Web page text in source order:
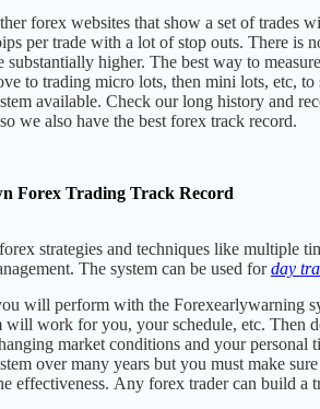
forex websites that show a set of trades
per trade with a lot of stop outs. There is
substantially higher. The best way to
to trading micro lots, then mini lots, etc,
available. Check our long history and
we also have the best forex track record.
Forex Trading Track Record
strategies and techniques like multiple
The system can be used forday
will perform with the Forexearlywarning
will work for you, your schedule, etc. Then
market conditions and your personal
over many years but you must make
effectiveness. Any forex trader can build a